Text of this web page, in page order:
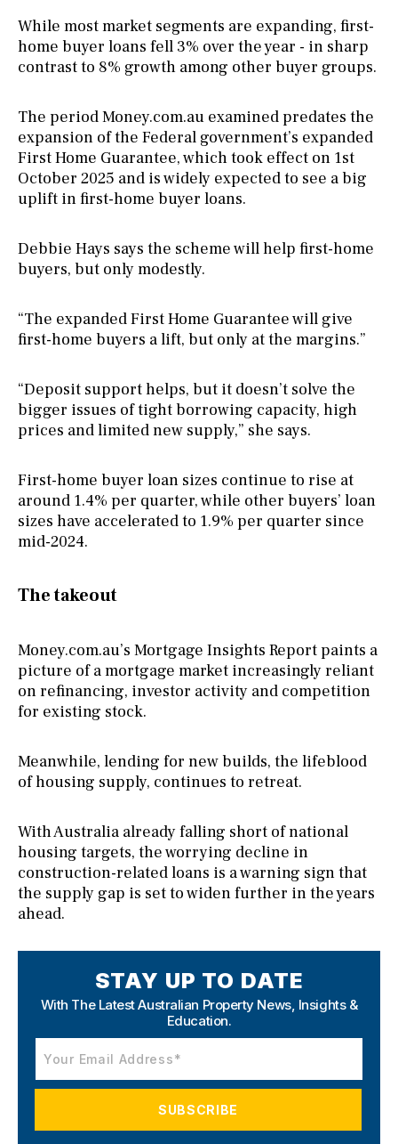
While most market segments are expanding, first-
home buyer loans fell 3% over the year - in sharp
contrast to 8% growth among other buyer groups.
The period Money.com.au examined predates the
expansion of the Federal government’s expanded
First Home Guarantee, which took effect on 1st
October 2025 and is widely expected to see a big
uplift in first-home buyer loans.
Debbie Hays says the scheme will help first-home
buyers, but only modestly.
“The expanded First Home Guarantee will give
first-home buyers a lift, but only at the margins.”
“Deposit support helps, but it doesn’t solve the
bigger issues of tight borrowing capacity, high
prices and limited new supply,” she says.
First-home buyer loan sizes continue to rise at
around 1.4% per quarter, while other buyers’ loan
sizes have accelerated to 1.9% per quarter since
mid-2024.
The takeout
Money.com.au’s Mortgage Insights Report paints a
picture of a mortgage market increasingly reliant
on refinancing, investor activity and competition
for existing stock.
Meanwhile, lending for new builds, the lifeblood
of housing supply, continues to retreat.
With Australia already falling short of national
housing targets, the worrying decline in
construction-related loans is a warning sign that
the supply gap is set to widen further in the years
ahead.
STAY UP TO DATE
With The Latest Australian Property News, Insights &
Education.